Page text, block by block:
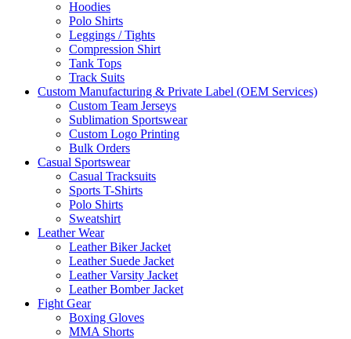
Hoodies
Polo Shirts
Leggings / Tights
Compression Shirt
Tank Tops
Track Suits
Custom Manufacturing & Private Label (OEM Services)
Custom Team Jerseys
Sublimation Sportswear
Custom Logo Printing
Bulk Orders
Casual Sportswear
Casual Tracksuits
Sports T-Shirts
Polo Shirts
Sweatshirt
Leather Wear
Leather Biker Jacket
Leather Suede Jacket
Leather Varsity Jacket
Leather Bomber Jacket
Fight Gear
Boxing Gloves
MMA Shorts